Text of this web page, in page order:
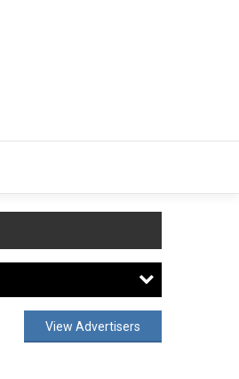
View Advertisers